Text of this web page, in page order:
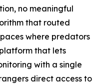
no meaningful
that routed
where predators
that lets
with a single
direct access to